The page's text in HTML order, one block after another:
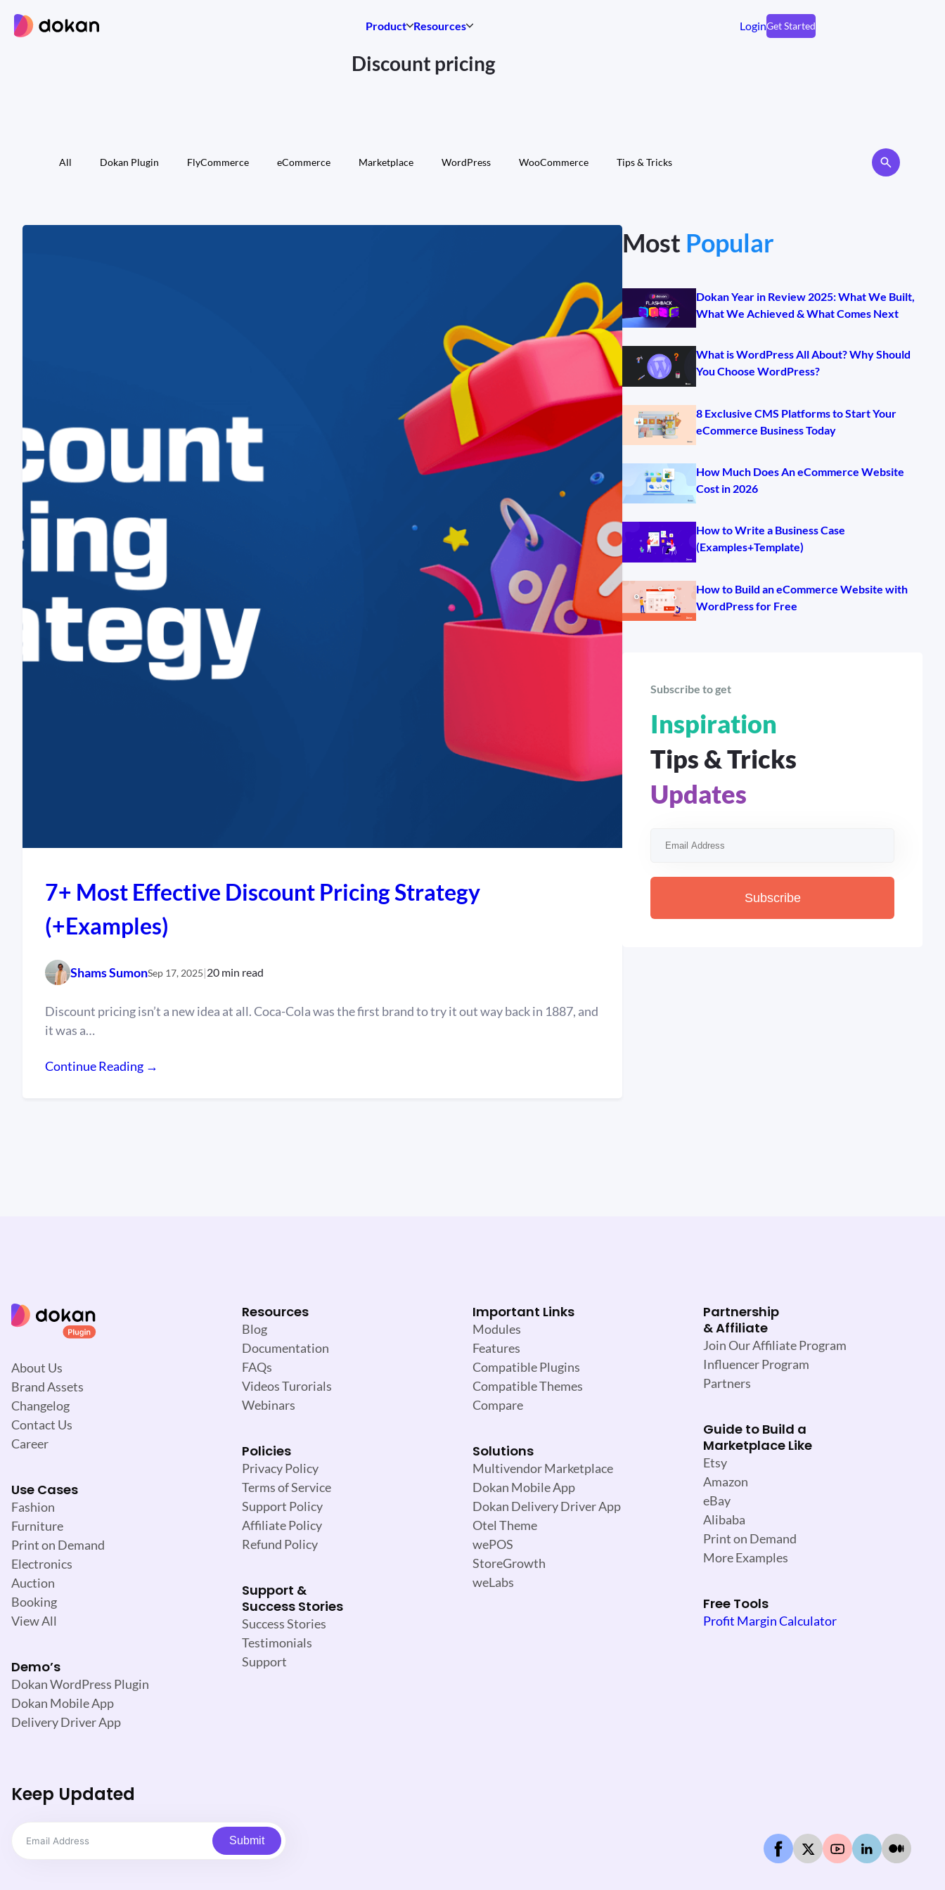
Product Resources LoginGet Started
Discount pricing
All Dokan Plugin FlyCommerce eCommerce Marketplace WordPress WooCommerce Tips & Tricks
7+ Most Effective Discount Pricing Strategy
(+Examples)
Shams SumonSep 17, 2025|20 min read
Discount pricing isn’t a new idea at all. Coca-Cola was the first brand to try it out way back in 1887, and
it was a…
Continue Reading →
Most Popular
Dokan Year in Review 2025: What We Built,
What We Achieved & What Comes Next
What is WordPress All About? Why Should
You Choose WordPress?
8 Exclusive CMS Platforms to Start Your
eCommerce Business Today
How Much Does An eCommerce Website
Cost in 2026
How to Write a Business Case
(Examples+Template)
How to Build an eCommerce Website with
WordPress for Free
Subscribe to get
Inspiration
Tips & Tricks
Updates
Subscribe
About Us
Brand Assets
Changelog
Contact Us
Career
Use Cases
Fashion
Furniture
Print on Demand
Electronics
Auction
Booking
View All
Demo’s
Dokan WordPress Plugin
Dokan Mobile App
Delivery Driver App
Resources
Blog
Documentation
FAQs
Videos Turorials
Webinars
Policies
Privacy Policy
Terms of Service
Support Policy
Affiliate Policy
Refund Policy
Support &
Success Stories
Success Stories
Testimonials
Support
Important Links
Modules
Features
Compatible Plugins
Compatible Themes
Compare
Solutions
Multivendor Marketplace
Dokan Mobile App
Dokan Delivery Driver App
Otel Theme
wePOS
StoreGrowth
weLabs
Partnership
& Affiliate
Join Our Affiliate Program
Influencer Program
Partners
Guide to Build a
Marketplace Like
Etsy
Amazon
eBay
Alibaba
Print on Demand
More Examples
Free Tools
Profit Margin Calculator
Keep Updated
Submit